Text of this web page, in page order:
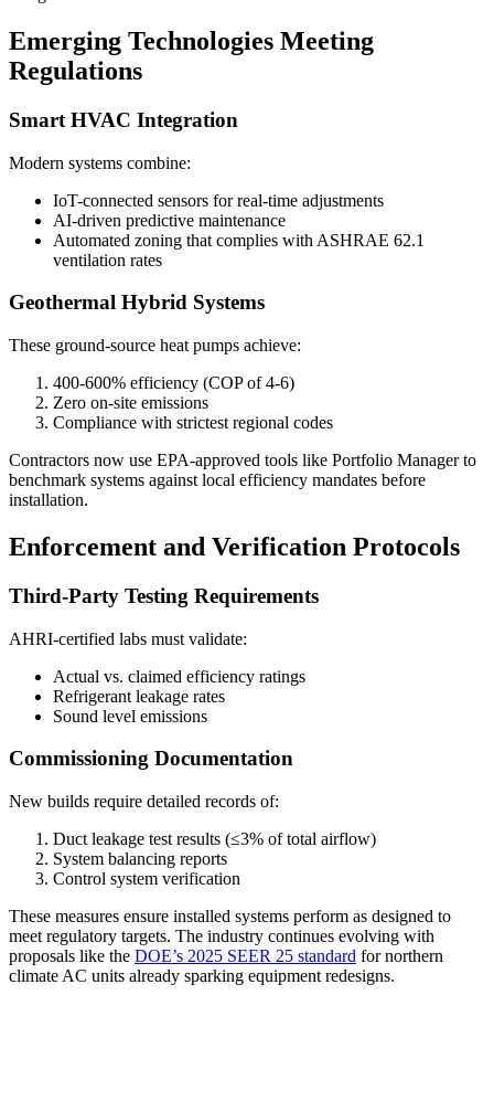
Emerging Technologies Meeting
Regulations
Smart HVAC Integration
Modern systems combine:
IoT-connected sensors for real-time adjustments
AI-driven predictive maintenance
Automated zoning that complies with ASHRAE 62.1
ventilation rates
Geothermal Hybrid Systems
These ground-source heat pumps achieve:
400-600% efficiency (COP of 4-6)
Zero on-site emissions
Compliance with strictest regional codes
Contractors now use EPA-approved tools like Portfolio Manager to
benchmark systems against local efficiency mandates before
installation.
Enforcement and Verification Protocols
Third-Party Testing Requirements
AHRI-certified labs must validate:
Actual vs. claimed efficiency ratings
Refrigerant leakage rates
Sound level emissions
Commissioning Documentation
New builds require detailed records of:
Duct leakage test results (≤3% of total airflow)
System balancing reports
Control system verification
These measures ensure installed systems perform as designed to
meet regulatory targets. The industry continues evolving with
proposals like the DOE’s 2025 SEER 25 standard for northern
climate AC units already sparking equipment redesigns.